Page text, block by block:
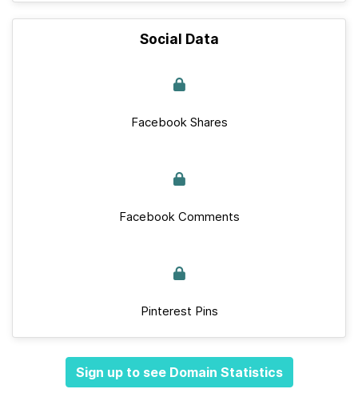
Social Data
Facebook Shares
Facebook Comments
Pinterest Pins
Sign up to see Domain Statistics